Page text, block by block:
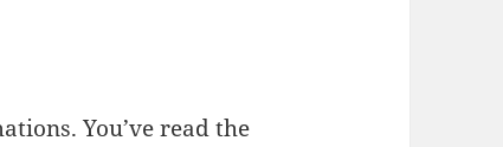
You’ve read the